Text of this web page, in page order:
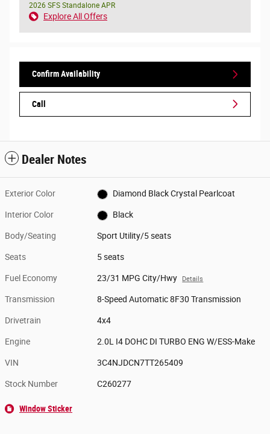
2026 SFS Standalone APR
Explore All Offers
Confirm Availability
Call
Dealer Notes
Exterior Color Diamond Black Crystal Pearlcoat
Interior Color Black
Body/Seating Sport Utility/5 seats
Seats 5 seats
Fuel Economy 23/31 MPG City/Hwy Details
Transmission 8-Speed Automatic 8F30 Transmission
Drivetrain 4x4
Engine 2.0L I4 DOHC DI TURBO ENG W/ESS-Make
VIN 3C4NJDCN7TT265409
Stock Number C260277
Window Sticker